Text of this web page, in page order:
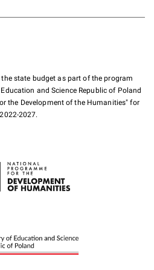
state budget as part of the program
and Science Republic of Poland
the Development of the Humanities" for
2022-2027.